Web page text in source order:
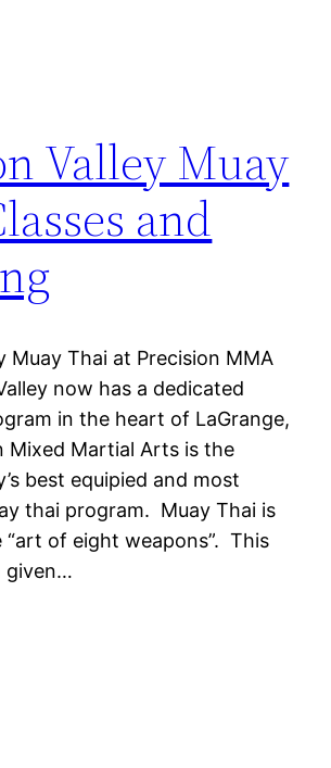
Valley Muay
and
Muay Thai at Precision MMA
now has a dedicated
in the heart of LaGrange,
Mixed Martial Arts is the
best equipied and most
thai program. Muay Thai is
“art of eight weapons”. This
given…